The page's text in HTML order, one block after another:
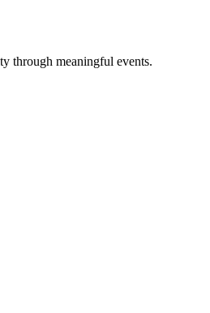
through meaningful events.